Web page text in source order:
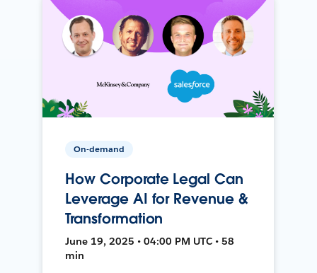
On-demand
How Corporate Legal Can
Leverage AI for Revenue &
Transformation
June 19, 2025 • 04:00 PM UTC • 58
min